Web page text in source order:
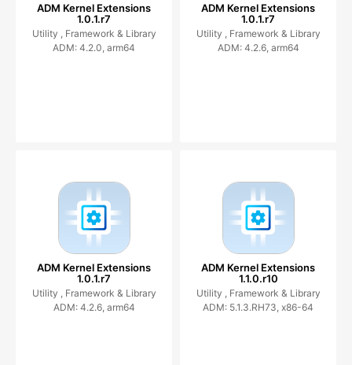
ADM Kernel Extensions
1.0.1.r7
Utility , Framework & Library
ADM: 4.2.0, arm64
ADM Kernel Extensions
1.0.1.r7
Utility , Framework & Library
ADM: 4.2.6, arm64
ADM Kernel Extensions
1.0.1.r7
Utility , Framework & Library
ADM: 4.2.6, arm64
ADM Kernel Extensions
1.1.0.r10
Utility , Framework & Library
ADM: 5.1.3.RH73, x86-64